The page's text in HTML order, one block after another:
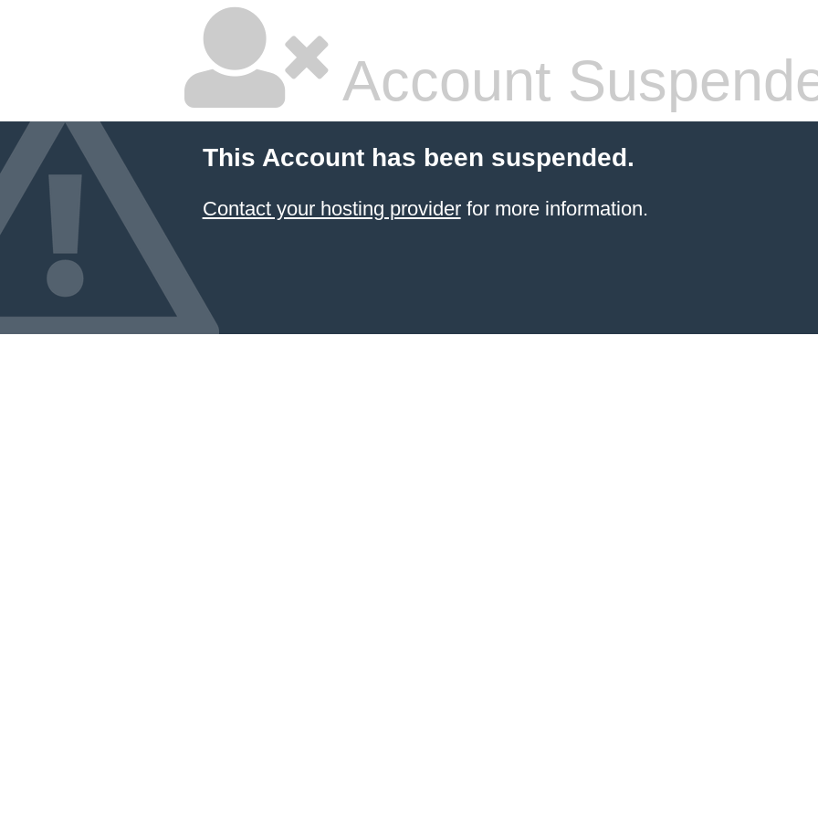
Account
This Account has been suspended.
Contact your hosting providerfor more information.